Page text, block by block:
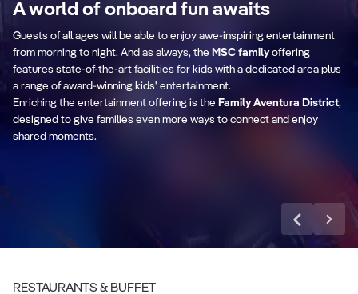
A world of onboard fun awaits
Guests of all ages will be able to enjoy awe-inspiring entertainment
from morning to night. And as always, the MSC familyoffering
features state-of-the-art facilities for kids with a dedicated area plus
a range of award-winning kids' entertainment.
Enriching the entertainment offering is the Family Aventura District,
designed to give families even more ways to connect and enjoy
shared moments.
The Clubhouse
An exciting space where families come
together for high-energy fun.
RESTAURANTS & BUFFET